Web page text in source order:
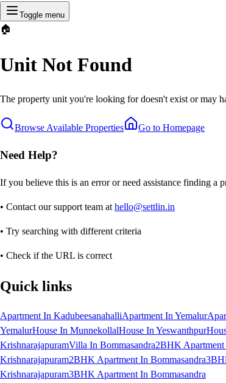
Toggle menu
🏠
Unit Not Found
The property unit you're looking for doesn't exist or may
Browse Available Properties Go to Homepage
Need Help?
If you believe this is an error or need assistance finding a
• Contact our support team at hello@settlin.in
• Try searching with different criteria
• Check if the URL is correct
Quick links
Apartment In KadubeesanahalliApartment In Yemalur
YemalurHouse In MunnekollalHouse In Yeswanthpur
KrishnarajapuramVilla In Bommasandra2BHK Apartment
Krishnarajapuram2BHK Apartment In Bommasandra
Krishnarajapuram3BHK Apartment In Bommasandra